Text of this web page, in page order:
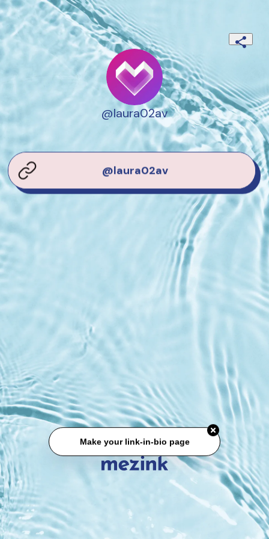
@laura02av
@laura02av
Make your link-in-bio page